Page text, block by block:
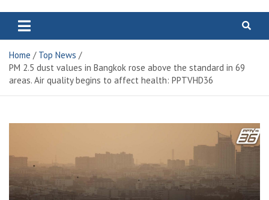
Electric City Magazine
Home
Top News
PM 2.5 dust values ​​in Bangkok rose above the standard in 69
areas. Air quality begins to affect health: PPTVHD36